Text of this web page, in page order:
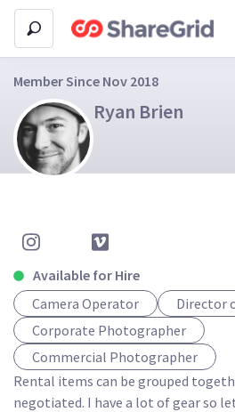
Member Since Nov 2018
Ryan Brien
Available for Hire
Camera Operator
Director
Corporate Photographer
Commercial Photographer
Rental items can be grouped
negotiated. I have a lot of gear so